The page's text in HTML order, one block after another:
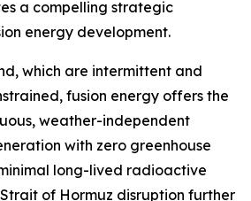
a compelling strategic
energy development.
which are intermittent and
fusion energy offers the
weather-independent
with zero greenhouse
long-lived radioactive
of Hormuz disruption further